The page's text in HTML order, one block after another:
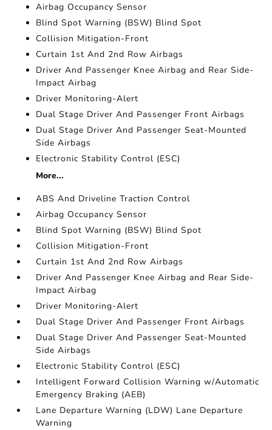
Airbag Occupancy Sensor
Blind Spot Warning (BSW) Blind Spot
Collision Mitigation-Front
Curtain 1st And 2nd Row Airbags
Driver And Passenger Knee Airbag and Rear Side-
Impact Airbag
Driver Monitoring-Alert
Dual Stage Driver And Passenger Front Airbags
Dual Stage Driver And Passenger Seat-Mounted
Side Airbags
Electronic Stability Control (ESC)
More...
ABS And Driveline Traction Control
Airbag Occupancy Sensor
Blind Spot Warning (BSW) Blind Spot
Collision Mitigation-Front
Curtain 1st And 2nd Row Airbags
Driver And Passenger Knee Airbag and Rear Side-
Impact Airbag
Driver Monitoring-Alert
Dual Stage Driver And Passenger Front Airbags
Dual Stage Driver And Passenger Seat-Mounted
Side Airbags
Electronic Stability Control (ESC)
Intelligent Forward Collision Warning w/Automatic
Emergency Braking (AEB)
Lane Departure Warning (LDW) Lane Departure
Warning